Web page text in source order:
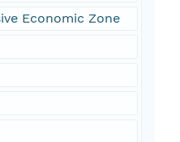
Economic Zone